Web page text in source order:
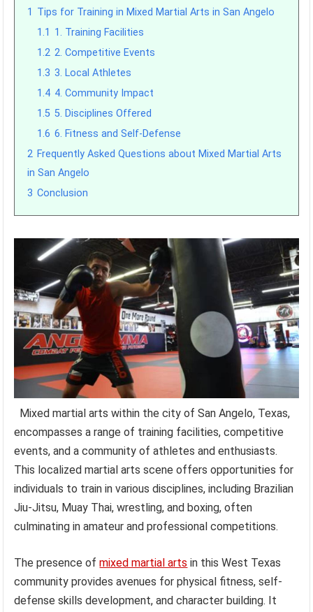
1 Tips for Training in Mixed Martial Arts in San Angelo
1.1 1. Training Facilities
1.2 2. Competitive Events
1.3 3. Local Athletes
1.4 4. Community Impact
1.5 5. Disciplines Offered
1.6 6. Fitness and Self-Defense
2 Frequently Asked Questions about Mixed Martial Arts
in San Angelo
3 Conclusion
Mixed martial arts within the city of San Angelo, Texas,
encompasses a range of training facilities, competitive
events, and a community of athletes and enthusiasts.
This localized martial arts scene offers opportunities for
individuals to train in various disciplines, including Brazilian
Jiu-Jitsu, Muay Thai, wrestling, and boxing, often
culminating in amateur and professional competitions.
The presence ofmixed martial arts in this West Texas
community provides avenues for physical fitness, self-
defense skills development, and character building. It